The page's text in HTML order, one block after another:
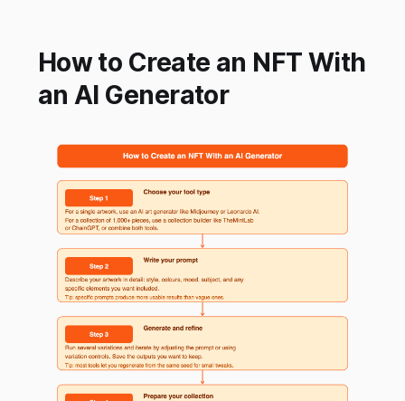
How to Create an NFT With
an AI Generator